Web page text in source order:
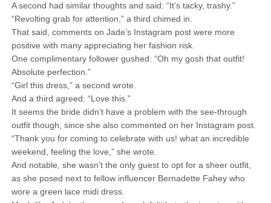
A second had similar thoughts and said: “It’s tacky, trashy.”
“Revolting grab for attention,” a third chimed in.
That said, comments on Jade’s Instagram post were more
positive with many appreciating her fashion risk.
One complimentary follower gushed: “Oh my gosh that outfit!
Absolute perfection.”
“Girl this dress,” a second wrote.
And a third agreed: “Love this.”
It seems the bride didn’t have a problem with the see-through
outfit though, since she also commented on her Instagram post.
“Thank you for coming to celebrate with us! what an incredible
weekend, feeling the love,” she wrote.
And notable, she wasn’t the only guest to opt for a sheer outfit,
as she posed next to fellow influencer Bernadette Fahey who
wore a green lace midi dress.